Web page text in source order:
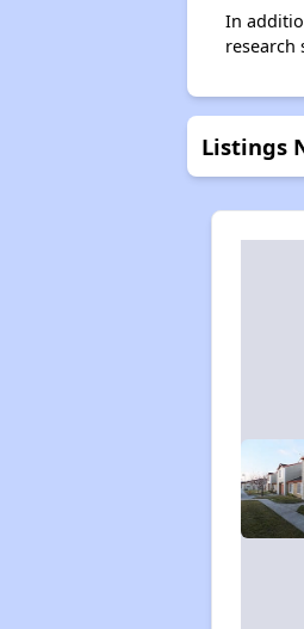
In
research
Listings